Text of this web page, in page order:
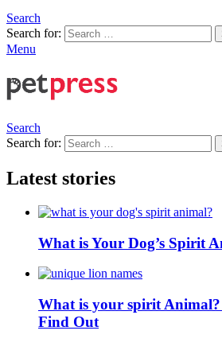
Search
Search for:
Menu
Search
Search for:
Latest stories
What is Your Dog’s Spirit
What is your spirit Animal?
Find Out